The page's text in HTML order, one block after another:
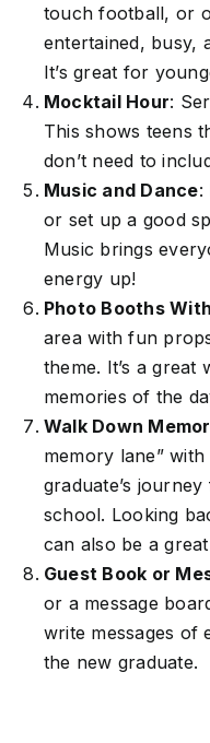
touch football, or
entertained, busy,
It’s great for
Mocktail Hour:
This shows teens
don’t need to
Music and Dance:
or set up a good
Music brings
energy up!
Photo Booths
area with fun
theme. It’s a
memories of the
Walk Down
memory lane”
graduate’s
school. Looking
can also be a
Guest Book or
or a message
write messages of
the new graduate.